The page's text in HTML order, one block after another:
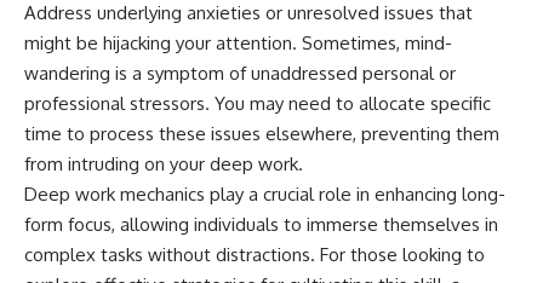
Address underlying anxieties or unresolved issues that
might be hijacking your attention. Sometimes, mind-
wandering is a symptom of unaddressed personal or
professional stressors. You may need to allocate specific
time to process these issues elsewhere, preventing them
from intruding on your deep work.
Deep work mechanics play a crucial role in enhancing long-
form focus, allowing individuals to immerse themselves in
complex tasks without distractions. For those looking to